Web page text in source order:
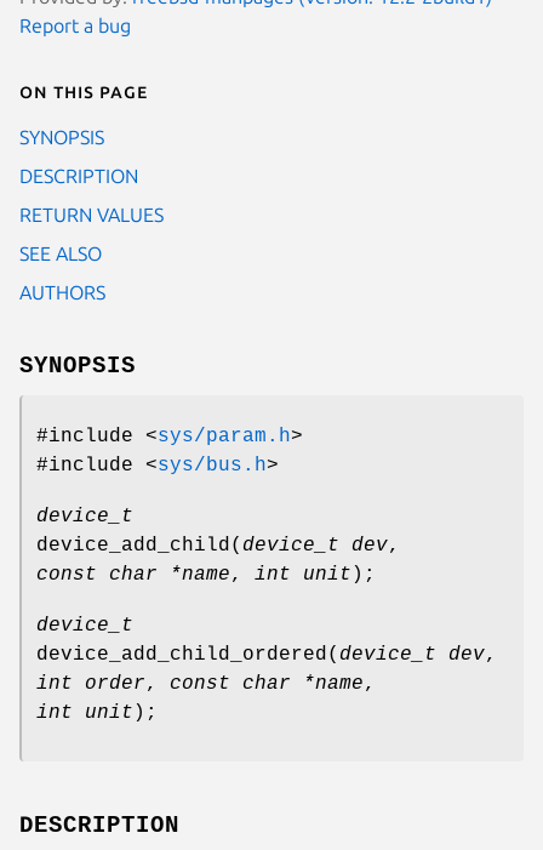
Report a bug
On this page
SYNOPSIS
DESCRIPTION
RETURN VALUES
SEE ALSO
AUTHORS
SYNOPSIS
#include <sys/param.h>
#include <sys/bus.h>
device_t
device_add_child( device_t dev,
const char *name, int unit );
device_t
device_add_child_ordered( device_t dev,
int order, const char *name,
int unit );
DESCRIPTION